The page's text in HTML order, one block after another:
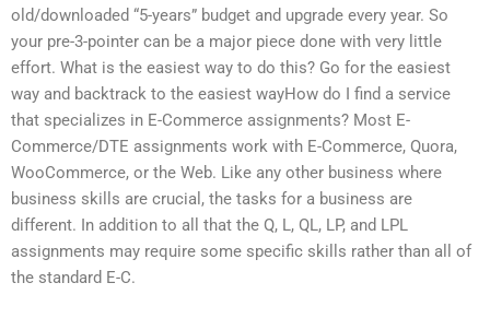
old/downloaded “5-years” budget and upgrade every year. So
your pre-3-pointer can be a major piece done with very little
effort. What is the easiest way to do this? Go for the easiest
way and backtrack to the easiest wayHow do I find a service
that specializes in E-Commerce assignments? Most E-
Commerce/DTE assignments work with E-Commerce, Quora,
WooCommerce, or the Web. Like any other business where
business skills are crucial, the tasks for a business are
different. In addition to all that the Q, L, QL, LP, and LPL
assignments may require some specific skills rather than all of
the standard E-C.